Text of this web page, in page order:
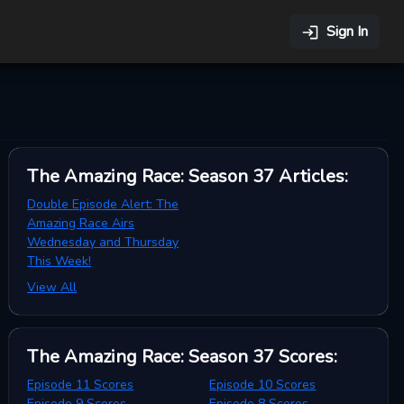
Sign In
The Amazing Race: Season 37Articles:
Double Episode Alert: The
Amazing Race Airs
Wednesday and Thursday
This Week!
View All
The Amazing Race: Season 37Scores:
Episode 11 Scores
Episode 10 Scores